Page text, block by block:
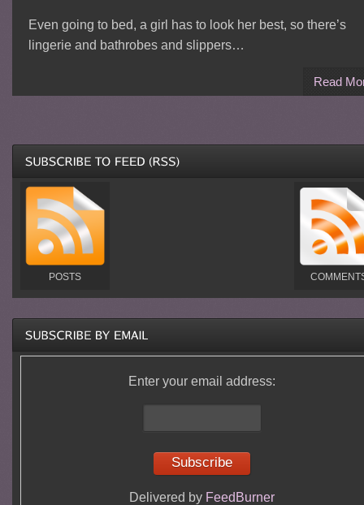
Even going to bed, a girl has to look her best, so there’s
lingerie and bathrobes and slippers…
Read
POSTS
Enter your email address:
Delivered by FeedBurner